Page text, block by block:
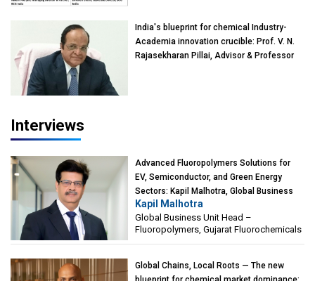
India's blueprint for chemical Industry-
Academia innovation crucible: Prof. V. N.
Rajasekharan Pillai, Advisor & Professor
Interviews
Advanced Fluoropolymers Solutions for
EV, Semiconductor, and Green Energy
Sectors: Kapil Malhotra, Global Business
Unit Head – Fluoropolymers, Gujarat
Fluorochemicals
Kapil Malhotra
Global Business Unit Head –
Fluoropolymers, Gujarat Fluorochemicals
Global Chains, Local Roots — The new